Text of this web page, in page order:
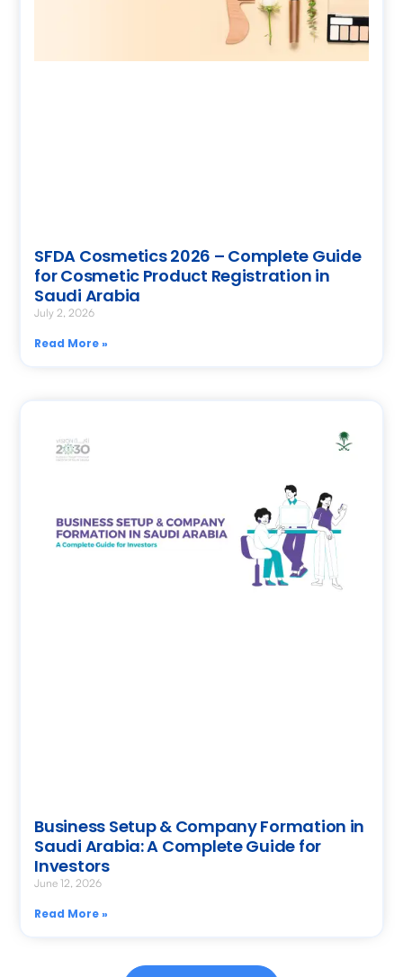
SFDA Cosmetics 2026 – Complete Guide
for Cosmetic Product Registration in
Saudi Arabia
July 2, 2026
Read More »
Business Setup & Company Formation in
Saudi Arabia: A Complete Guide for
Investors
June 12, 2026
Read More »